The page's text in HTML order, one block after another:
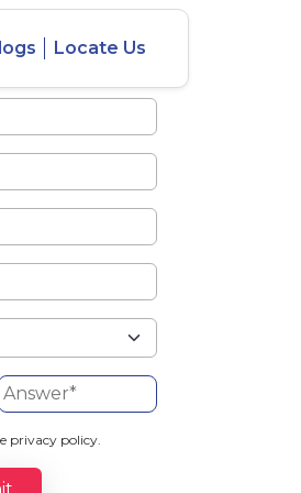
Locate Us
privacy policy.